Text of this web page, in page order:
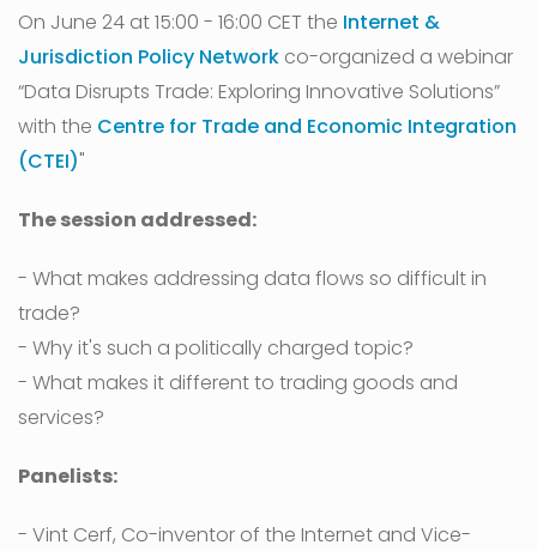
On June 24 at 15:00 - 16:00 CET the Internet &
Jurisdiction Policy Network co-organized a webinar
“Data Disrupts Trade: Exploring Innovative Solutions”
with the Centre for Trade and Economic Integration
(CTEI)"
The session addressed:
- What makes addressing data flows so difficult in
trade?
- Why it's such a politically charged topic?
- What makes it different to trading goods and
services?
Panelists:
- Vint Cerf, Co-inventor of the Internet and Vice-